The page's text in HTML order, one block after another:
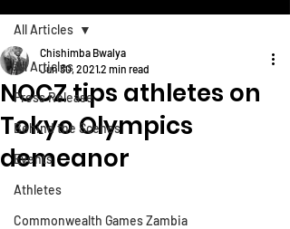
All Articles
Press Release
Behind the Scenes
Events
Athletes
Commonwealth Games Zambia
All Articles
NOCZ tips athletes on
Tokyo Olympics
demeanor
Chishimba Bwalya
Jun 30, 20212 min read